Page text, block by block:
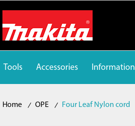
Tools Accessories Information
Home OPE Four Leaf Nylon cord